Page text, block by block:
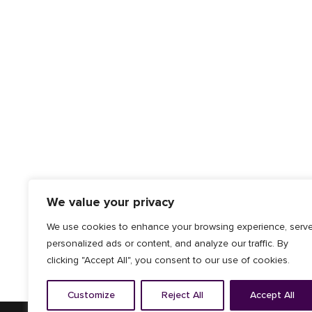
We value your privacy
We use cookies to enhance your browsing experience,
personalized ads or content, and analyze our traffic. By
clicking "Accept All", you consent to our use of cookies.
Customize Reject All Accept All